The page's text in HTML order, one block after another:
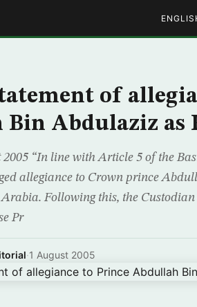
of
Abdulaziz as
2005 “In line with Article 5 of the
allegiance to Crown prince
Following this, the
Pr
·1 August 2005